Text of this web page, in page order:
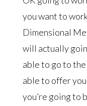
you want to
Dimensional
will actually
able to go to
able to offer
you’re going to